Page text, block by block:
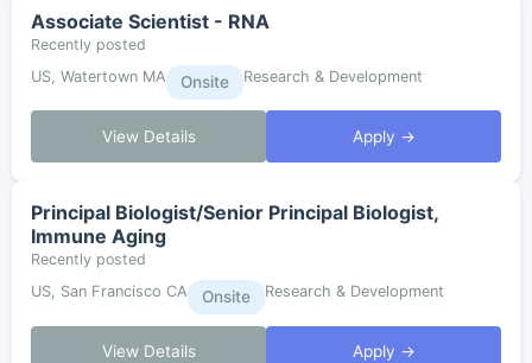
Associate Scientist - RNA
Recently posted
US, Watertown MA
Onsite Research & Development
View Details Apply →
Principal Biologist/Senior Principal Biologist,
Immune Aging
Recently posted
US, San Francisco CA
Onsite Research & Development
View Details Apply →